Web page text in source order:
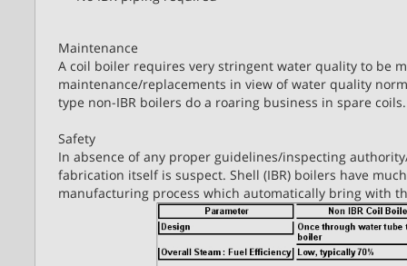
Maintenance
A coil boiler requires very stringent water quality to be
maintenance/replacements in view of water quality
type non-IBR boilers do a roaring business in spare coils.
Safety
In absence of any proper guidelines/inspecting
fabrication itself is suspect. Shell (IBR) boilers have
manufacturing process which automatically bring with